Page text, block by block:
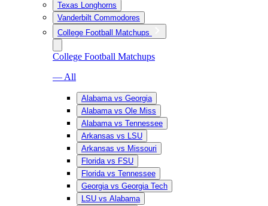
Texas Longhorns
Vanderbilt Commodores
College Football Matchups
College Football Matchups
— All
Alabama vs Georgia
Alabama vs Ole Miss
Alabama vs Tennessee
Arkansas vs LSU
Arkansas vs Missouri
Florida vs FSU
Florida vs Tennessee
Georgia vs Georgia Tech
LSU vs Alabama